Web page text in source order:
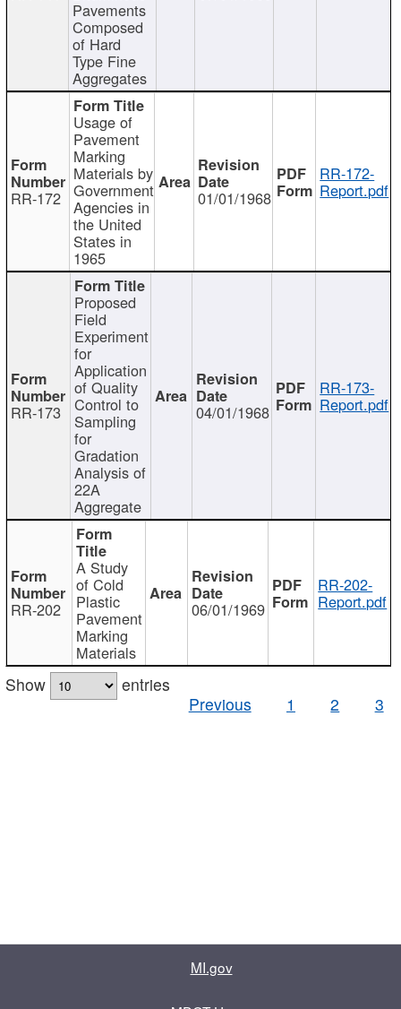
Pavements
Composed
of Hard
Type Fine
Aggregates
RR-172
Usage of
Pavement
Marking
Materials by
Government
Agencies in
the United
States in
1965
01/01/1968
RR-172-
Report.pdf
RR-173
Proposed
Field
Experiment
for
Application
of Quality
Control to
Sampling
for
Gradation
Analysis of
22A
Aggregate
04/01/1968
RR-173-
Report.pdf
RR-202
A Study
of Cold
Plastic
Pavement
Marking
Materials
06/01/1969
RR-202-
Report.pdf
Show
entries
Previous
1 2 3
MI.gov